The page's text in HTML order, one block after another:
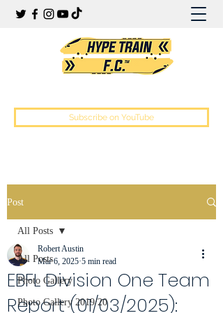
Subscribe on YouTube
Post
All Posts
Photo Gallery
Photo Gallery 2019/20
All Posts
EBFL Division One Team
Report (01/03/2025):
Robert Austin
Mar 6, 2025 5 min read